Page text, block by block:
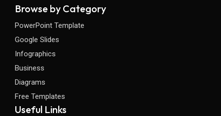
Browse by Category
PowerPoint Template
Google Slides
Infographics
Business
Diagrams
Free Templates
Useful Links